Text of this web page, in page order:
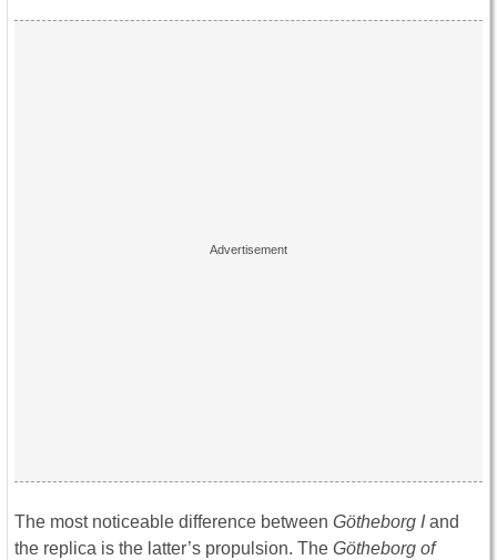
The most noticeable difference between Götheborg I and
the replica is the latter’s propulsion. The Götheborg of